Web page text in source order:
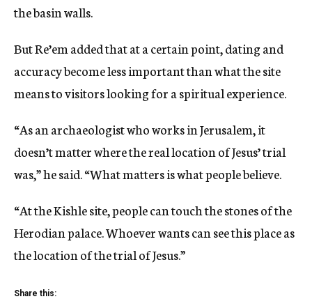
the basin walls.
But Re’em added that at a certain point, dating and
accuracy become less important than what the site
means to visitors looking for a spiritual experience.
“As an archaeologist who works in Jerusalem, it
doesn’t matter where the real location of Jesus’ trial
was,” he said. “What matters is what people believe.
“At the Kishle site, people can touch the stones of the
Herodian palace. Whoever wants can see this place as
the location of the trial of Jesus.”
Share this: